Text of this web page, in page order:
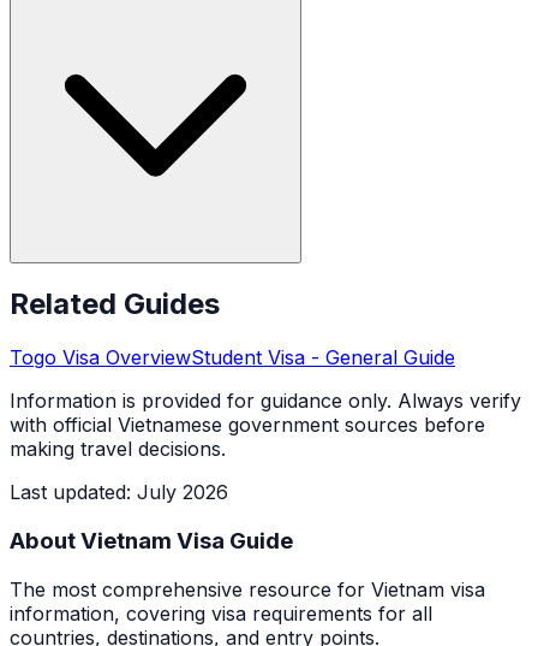
Related Guides
Togo Visa OverviewStudent Visa - General Guide
Information is provided for guidance only. Always verify
with official Vietnamese government sources before
making travel decisions.
Last updated: July 2026
About Vietnam Visa Guide
The most comprehensive resource for Vietnam visa
information, covering visa requirements for all
countries, destinations, and entry points.